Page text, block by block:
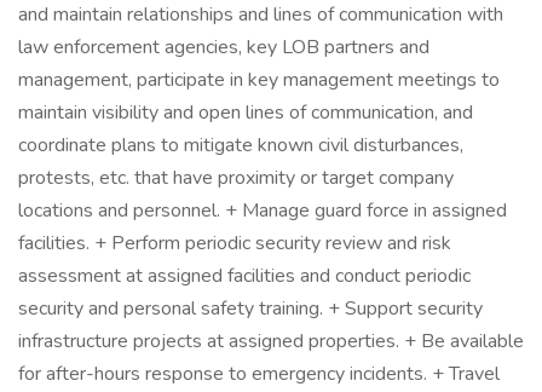
and maintain relationships and lines of communication with
law enforcement agencies, key LOB partners and
management, participate in key management meetings to
maintain visibility and open lines of communication, and
coordinate plans to mitigate known civil disturbances,
protests, etc. that have proximity or target company
locations and personnel. + Manage guard force in assigned
facilities. + Perform periodic security review and risk
assessment at assigned facilities and conduct periodic
security and personal safety training. + Support security
infrastructure projects at assigned properties. + Be available
for after-hours response to emergency incidents. + Travel